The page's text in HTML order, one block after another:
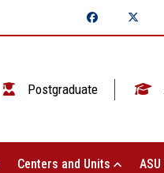
Postgraduate
Centers and Units